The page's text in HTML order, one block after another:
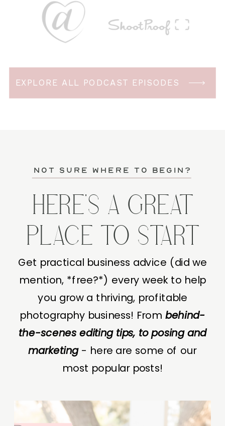
EXPLORE ALL PODCAST EPISODES
not sure where to begin?
HERE'S A GREAT
PLACE TO START
Get practical business advice (did we
mention, *free?*) every week to help
you grow a thriving, profitable
photography business! From behind-
the-scenes editing tips, to posing and
marketing- here are some of our
most popular posts!